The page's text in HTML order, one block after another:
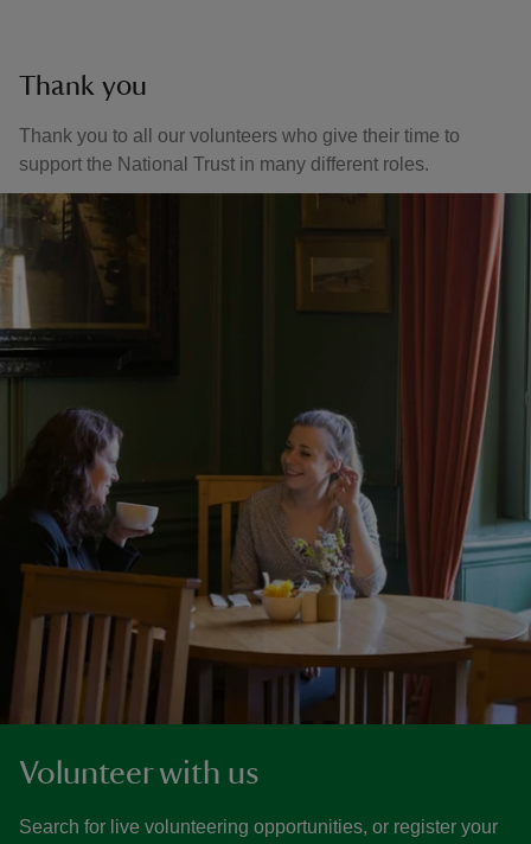
Thank you
Thank you to all our volunteers who give their time to
support the National Trust in many different roles.
Volunteer with us
Search for live volunteering opportunities, or register your